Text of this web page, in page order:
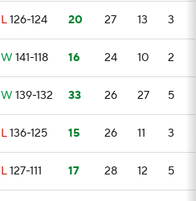
L126-124 20 27 13 3
W 141-118 16 24 10 2
W 139-132 33 26 27 5
L136-125 15 26 11 3
L127-111 17 28 12 5